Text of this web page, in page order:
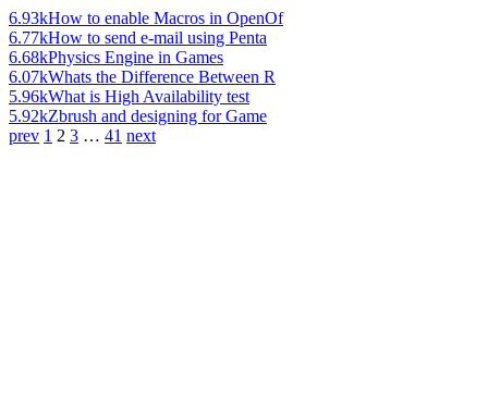
6.93kHow to enable Macros in OpenOf
6.77kHow to send e-mail using Penta
6.68kPhysics Engine in Games
6.07kWhats the Difference Between R
5.96kWhat is High Availability test
5.92kZbrush and designing for Game
prev 1 2 3 … 41 next